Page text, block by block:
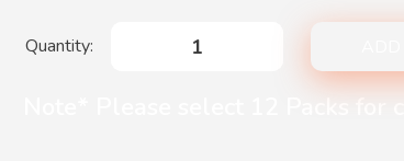
Note* Please select 12 Packs for